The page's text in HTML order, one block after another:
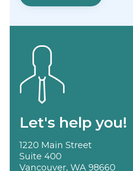
Let's help you!
1220 Main Street
Suite 400
Vancouver, WA 98660